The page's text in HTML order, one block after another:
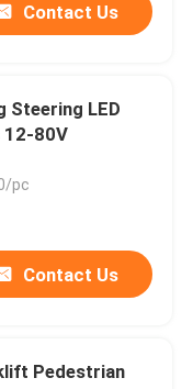
Contact Us
Steering LED
80V
pc
Contact Us
Pedestrian